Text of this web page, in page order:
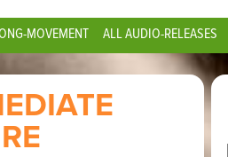
MOVEMENT ALL AUDIO-RELEASES